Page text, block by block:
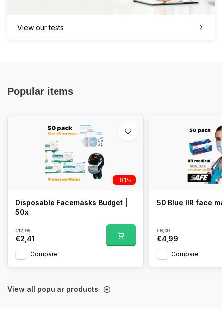
View our tests
Popular items
-81%
Disposable Facemasks Budget |
50x
€12,95
€2,41
Compare
50 Blue IIR face
€6,00
€4,99
Compare
View all popular products